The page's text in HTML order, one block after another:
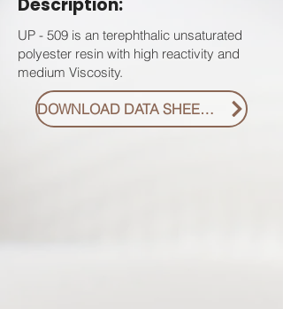
Description:
UP - 509 is an terephthalic unsaturated
polyester resin with high reactivity and
medium Viscosity.
DOWNLOAD DATA SHEET PDF